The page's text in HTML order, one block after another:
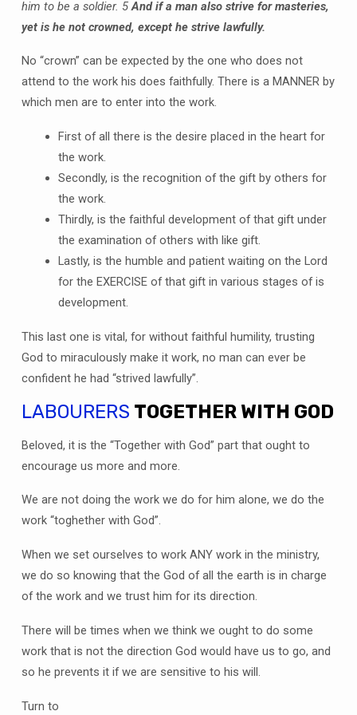
him to be a soldier. 5And if a man also strive for masteries,
yet is he not crowned, except he strive lawfully.
No “crown” can be expected by the one who does not
attend to the work his does faithfully. There is a MANNER by
which men are to enter into the work.
First of all there is the desire placed in the heart for
the work.
Secondly, is the recognition of the gift by others for
the work.
Thirdly, is the faithful development of that gift under
the examination of others with like gift.
Lastly, is the humble and patient waiting on the Lord
for the EXERCISE of that gift in various stages of is
development.
This last one is vital, for without faithful humility, trusting
God to miraculously make it work, no man can ever be
confident he had “strived lawfully”.
LABOURERS TOGETHER WITH GOD
Beloved, it is the “Together with God” part that ought to
encourage us more and more.
We are not doing the work we do for him alone, we do the
work “toghether with God”.
When we set ourselves to work ANY work in the ministry,
we do so knowing that the God of all the earth is in charge
of the work and we trust him for its direction.
There will be times when we think we ought to do some
work that is not the direction God would have us to go, and
so he prevents it if we are sensitive to his will.
Turn to